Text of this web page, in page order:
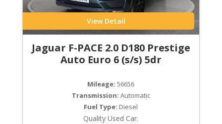
View Detail
Jaguar F-PACE 2.0 D180 Prestige
Auto Euro 6 (s/s) 5dr
Mileage: 56656
Transmission: Automatic
Fuel Type: Diesel
Quality Used Car.